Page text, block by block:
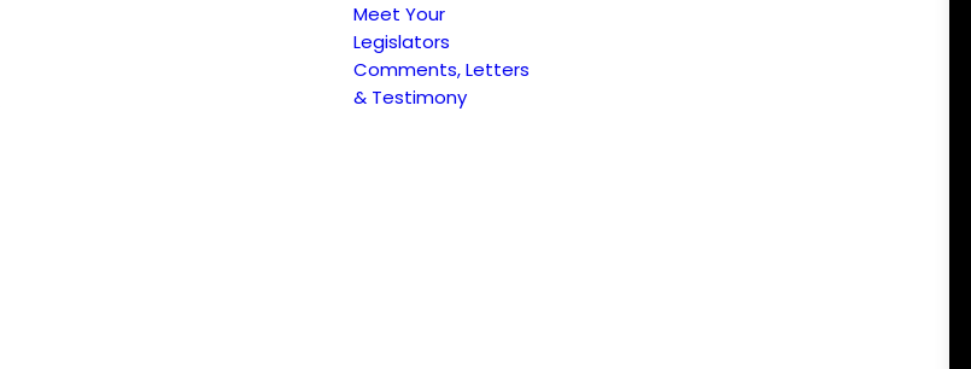
Meet Your
Legislators
Comments, Letters
& Testimony